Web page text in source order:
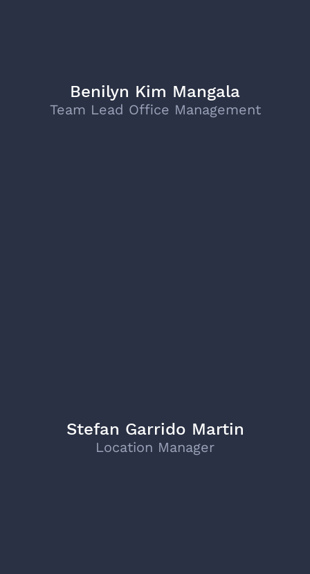
Benilyn Kim Mangala
Team Lead Office Management
Stefan Garrido Martin
Location Manager